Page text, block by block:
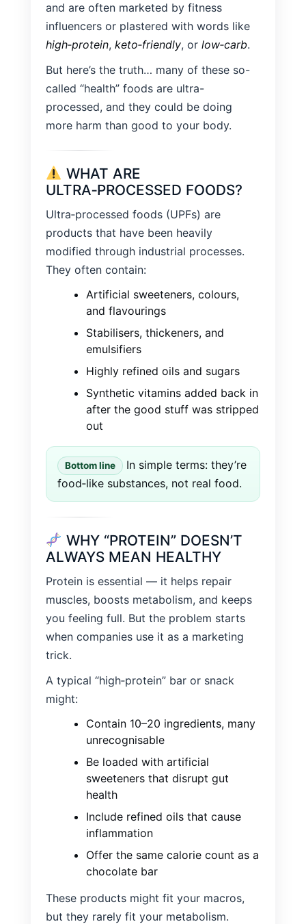
and are often marketed by fitness
influencers or plastered with words like
high‑protein, keto‑friendly, or low‑carb.
But here’s the truth… many of these so-
called “health” foods are ultra-
processed, and they could be doing
more harm than good to your body.
WHAT ARE
ULTRA‑PROCESSED FOODS?
Ultra‑processed foods (UPFs) are
products that have been heavily
modified through industrial processes.
They often contain:
Artificial sweeteners, colours,
and flavourings
Stabilisers, thickeners, and
emulsifiers
Highly refined oils and sugars
Synthetic vitamins added back in
after the good stuff was stripped
out
Bottom line
In simple terms: they’re
food‑like substances, not real food.
WHY “PROTEIN” DOESN’T
ALWAYS MEAN HEALTHY
Protein is essential — it helps repair
muscles, boosts metabolism, and keeps
you feeling full. But the problem starts
when companies use it as a marketing
trick.
A typical “high‑protein” bar or snack
might:
Contain 10–20 ingredients, many
unrecognisable
Be loaded with artificial
sweeteners that disrupt gut
health
Include refined oils that cause
inflammation
Offer the same calorie count as a
chocolate bar
These products might fit your macros,
but they rarely fit your metabolism.